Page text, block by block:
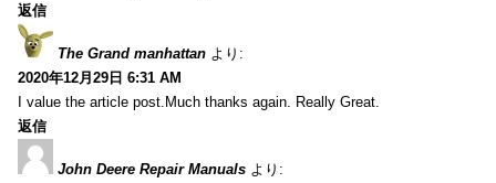
返信
The Grand manhattan より:
2020年12月29日 6:31 AM
I value the article post.Much thanks again. Really Great.
返信
John Deere Repair Manuals より: